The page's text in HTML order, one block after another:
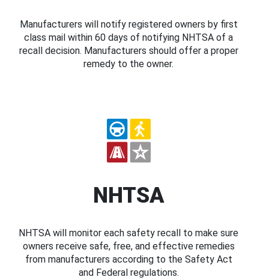
Manufacturers will notify registered owners by first
class mail within 60 days of notifying NHTSA of a
recall decision. Manufacturers should offer a proper
remedy to the owner.
NHTSA
NHTSA will monitor each safety recall to make sure
owners receive safe, free, and effective remedies
from manufacturers according to the Safety Act
and Federal regulations.